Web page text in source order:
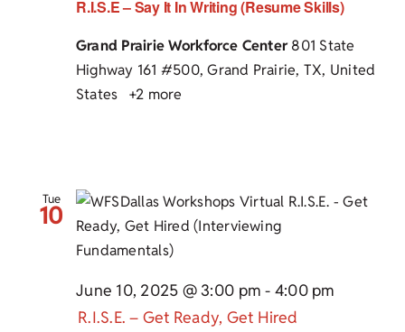
R.I.S.E – Say It In Writing (Resume Skills)
Grand Prairie Workforce Center801 State
Highway 161 #500, Grand Prairie, TX, United
States
+2 more
Tue
10
June 10, 2025 @ 3:00 pm - 4:00 pm
R.I.S.E. – Get Ready, Get Hired